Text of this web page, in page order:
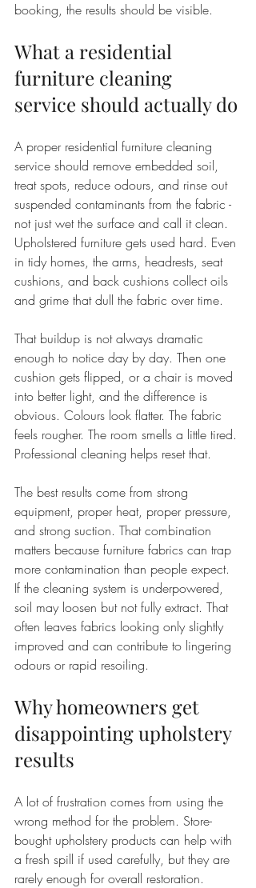
booking, the results should be visible.
What a residential
furniture cleaning
service should actually do
A proper residential furniture cleaning
service should remove embedded soil,
treat spots, reduce odours, and rinse out
suspended contaminants from the fabric -
not just wet the surface and call it clean.
Upholstered furniture gets used hard. Even
in tidy homes, the arms, headrests, seat
cushions, and back cushions collect oils
and grime that dull the fabric over time.
That buildup is not always dramatic
enough to notice day by day. Then one
cushion gets flipped, or a chair is moved
into better light, and the difference is
obvious. Colours look flatter. The fabric
feels rougher. The room smells a little tired.
Professional cleaning helps reset that.
The best results come from strong
equipment, proper heat, proper pressure,
and strong suction. That combination
matters because furniture fabrics can trap
more contamination than people expect.
If the cleaning system is underpowered,
soil may loosen but not fully extract. That
often leaves fabrics looking only slightly
improved and can contribute to lingering
odours or rapid resoiling.
Why homeowners get
disappointing upholstery
results
A lot of frustration comes from using the
wrong method for the problem. Store-
bought upholstery products can help with
a fresh spill if used carefully, but they are
rarely enough for overall restoration.